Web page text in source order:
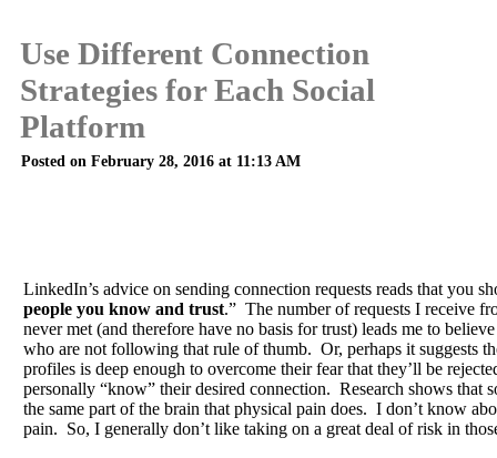
Use Different Connection
Strategies for Each Social
Platform
Posted on February 28, 2016 at 11:13 AM
LinkedIn’s advice on sending connection requests reads that you
people you know and trust.” The number of requests I receive
never met (and therefore have no basis for trust) leads me to
who are not following that rule of thumb. Or, perhaps it suggests
profiles is deep enough to overcome their fear that they’ll be
personally “know” their desired connection. Research shows that
the same part of the brain that physical pain does. I don’t know
pain. So, I generally don’t like taking on a great deal of risk in